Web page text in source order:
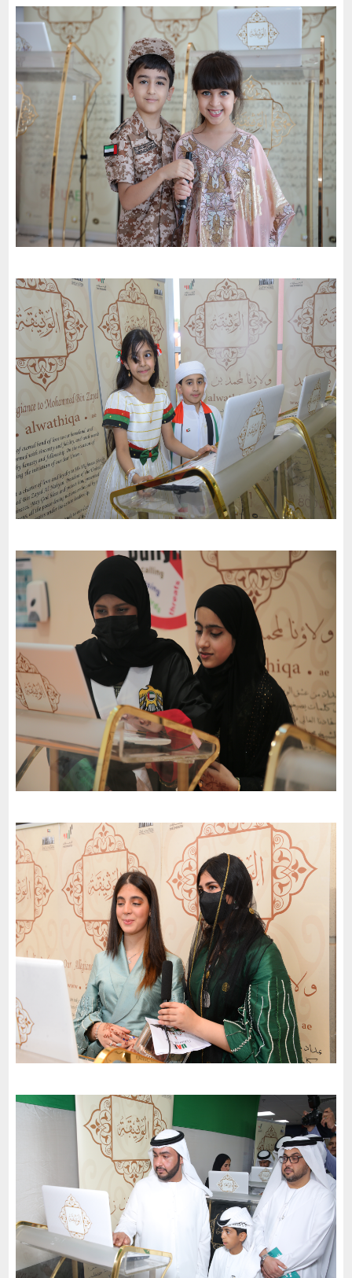
Al Wardiah School celebrates the 51St National Day of the
United Arab Emirates and an invitation to the charter of loyalty
and belonging-2022
Al Sharjah
Dubai Schools ( Al Barsha Branch) celebrates the 51St National
Day of the United Arab Emirates and an invitation to the charter
of loyalty and belonging-2022
Dubai
Al Janaen Public School celebrates the 51St National Day of
the United Arab Emirates and an invitation to the charter of
loyalty and belonging-2022
Abu Dhabi
AJYAL International School celebrates the 51St National Day of
the United Arab Emirates and an invitation to the charter of
loyalty and belonging
2022
Abu Dhabi
Al Resalah American international School celebrates the 51St
National Day of the United Arab Emirates and an invitation to
the charter of loyalty and belonging -2022